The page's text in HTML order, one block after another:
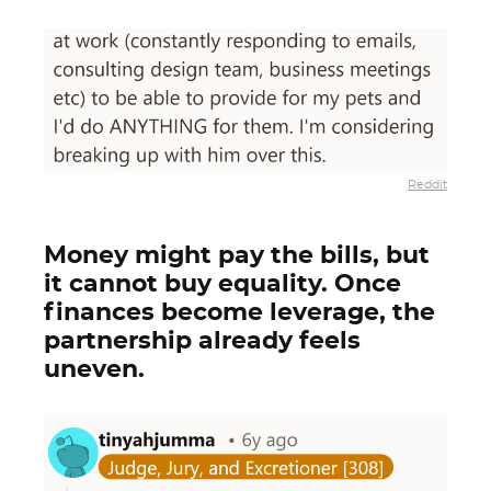
Reddit
Money might pay the bills, but
it cannot buy equality. Once
finances become leverage, the
partnership already feels
uneven.